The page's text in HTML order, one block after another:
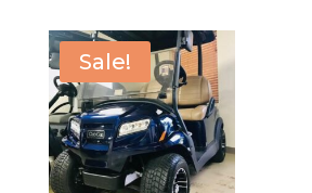
Sale!